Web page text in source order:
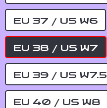
EU 37 / US W6
EU 38 / US W7
EU 39 / US W7.5
EU 40 / US W8